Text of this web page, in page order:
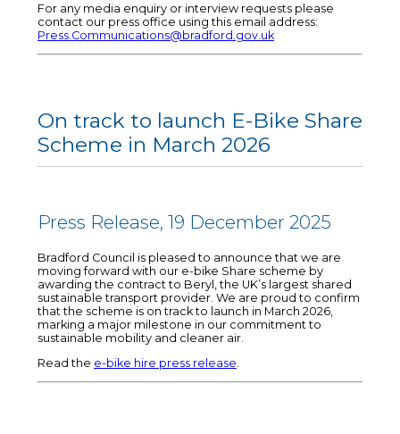
For any media enquiry or interview requests please
contact our press office using this email address:
Press.Communications@bradford.gov.uk
On track to launch E-Bike Share
Scheme in March 2026
Press Release, 19 December 2025
Bradford Council is pleased to announce that we are
moving forward with our e-bike Share scheme by
awarding the contract to Beryl, the UK’s largest shared
sustainable transport provider. We are proud to confirm
that the scheme is on track to launch in March 2026,
marking a major milestone in our commitment to
sustainable mobility and cleaner air.
Read the e-bike hire press release